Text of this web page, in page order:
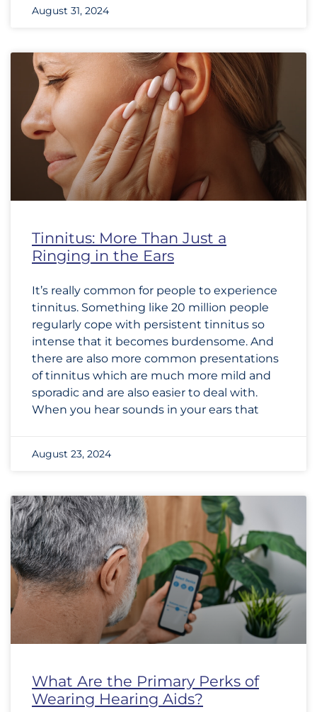
August 31, 2024
Tinnitus: More Than Just a
Ringing in the Ears
It’s really common for people to experience
tinnitus. Something like 20 million people
regularly cope with persistent tinnitus so
intense that it becomes burdensome. And
there are also more common presentations
of tinnitus which are much more mild and
sporadic and are also easier to deal with.
When you hear sounds in your ears that
August 23, 2024
What Are the Primary Perks of
Wearing Hearing Aids?